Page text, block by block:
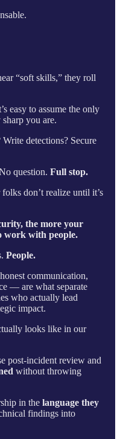
“soft skills,” they roll
easy to assume the only
you are.
detections? Secure
question. Full stop.
don’t realize until it’s
the more your
work with people.
People.
communication,
— are what separate
who actually lead
impact.
looks like in our
post-incident review and
without throwing
in the language they
findings into